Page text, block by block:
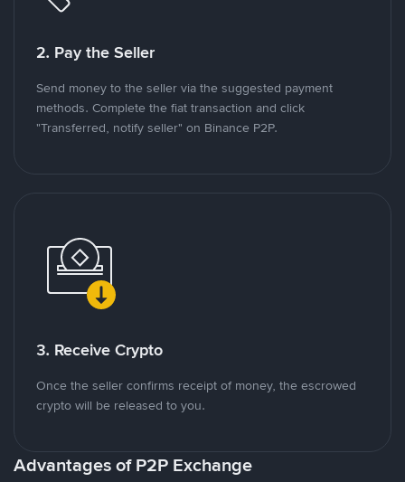
2. Pay the Seller
Send money to the seller via the suggested payment
methods. Complete the fiat transaction and click
"Transferred, notify seller" on Binance P2P.
3. Receive Crypto
Once the seller confirms receipt of money, the escrowed
crypto will be released to you.
Advantages of P2P Exchange